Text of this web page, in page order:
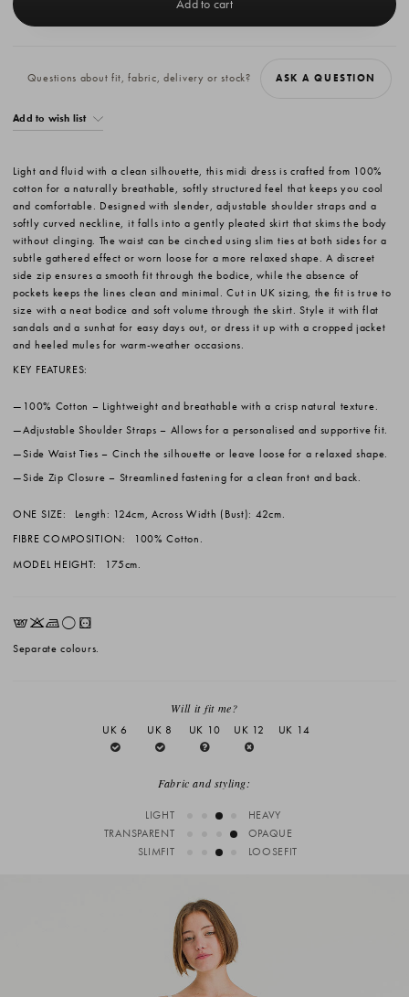
Questions about fit, fabric, delivery or stock? ASK A QUESTION
Add to wish list
Light and fluid with a clean silhouette, this midi dress is crafted from 100%
cotton for a naturally breathable, softly structured feel that keeps you cool
and comfortable. Designed with slender, adjustable shoulder straps and a
softly curved neckline, it falls into a gently pleated skirt that skims the body
without clinging. The waist can be cinched using slim ties at both sides for a
subtle gathered effect or worn loose for a more relaxed shape. A discreet
side zip ensures a smooth fit through the bodice, while the absence of
pockets keeps the lines clean and minimal. Cut in UK sizing, the fit is true to
size with a neat bodice and soft volume through the skirt. Style it with flat
sandals and a sunhat for easy days out, or dress it up with a cropped jacket
and heeled mules for warm-weather occasions.
KEY FEATURES:
100% Cotton – Lightweight and breathable with a crisp natural texture.
Adjustable Shoulder Straps – Allows for a personalised and supportive fit.
Side Waist Ties – Cinch the silhouette or leave loose for a relaxed shape.
Side Zip Closure – Streamlined fastening for a clean front and back.
ONE SIZE:
Length: 124cm, Across Width (Bust): 42cm.
FIBRE COMPOSITION:
100% Cotton.
MODEL HEIGHT:
175cm.
EKLrV
Separate colours.
Will it fit me?
UK 6
UK 8 UK 10 UK 12 UK 14
Fabric and styling:
LIGHT
HEAVY
TRANSPARENT
OPAQUE
SLIMFIT
LOOSEFIT